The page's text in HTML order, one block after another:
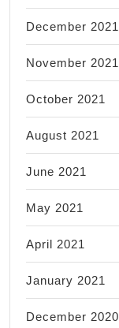
December 2021
November 2021
October 2021
August 2021
June 2021
May 2021
April 2021
January 2021
December 2020